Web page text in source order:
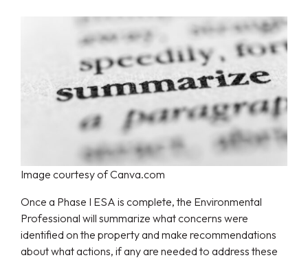
Image courtesy of Canva.com
Once a Phase I ESA is complete, the Environmental
Professional will summarize what concerns were
identified on the property and make recommendations
about what actions, if any are needed to address these